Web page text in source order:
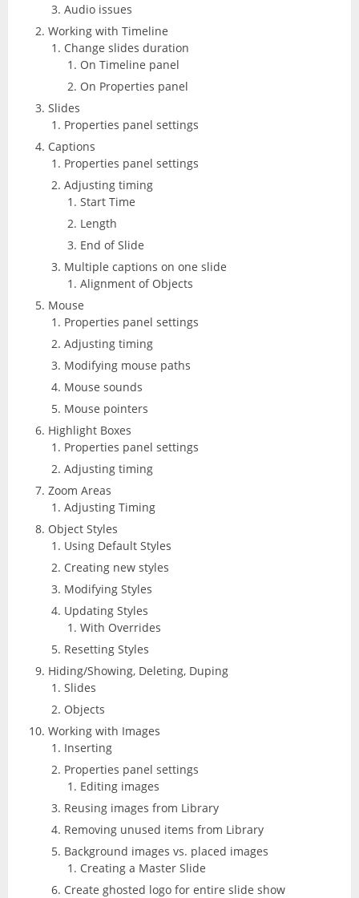
Audio issues
Working with Timeline
Change slides duration
On Timeline panel
On Properties panel
Slides
Properties panel settings
Captions
Properties panel settings
Adjusting timing
Start Time
Length
End of Slide
Multiple captions on one slide
Alignment of Objects
Mouse
Properties panel settings
Adjusting timing
Modifying mouse paths
Mouse sounds
Mouse pointers
Highlight Boxes
Properties panel settings
Adjusting timing
Zoom Areas
Adjusting Timing
Object Styles
Using Default Styles
Creating new styles
Modifying Styles
Updating Styles
With Overrides
Resetting Styles
Hiding/Showing, Deleting, Duping
Slides
Objects
Working with Images
Inserting
Properties panel settings
Editing images
Reusing images from Library
Removing unused items from Library
Background images vs. placed images
Creating a Master Slide
Create ghosted logo for entire slide show